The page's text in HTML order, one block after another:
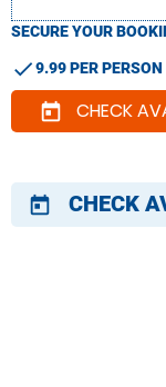
SECURE YOUR
check9.99 PER PERSON
today CHECK
today CHECK